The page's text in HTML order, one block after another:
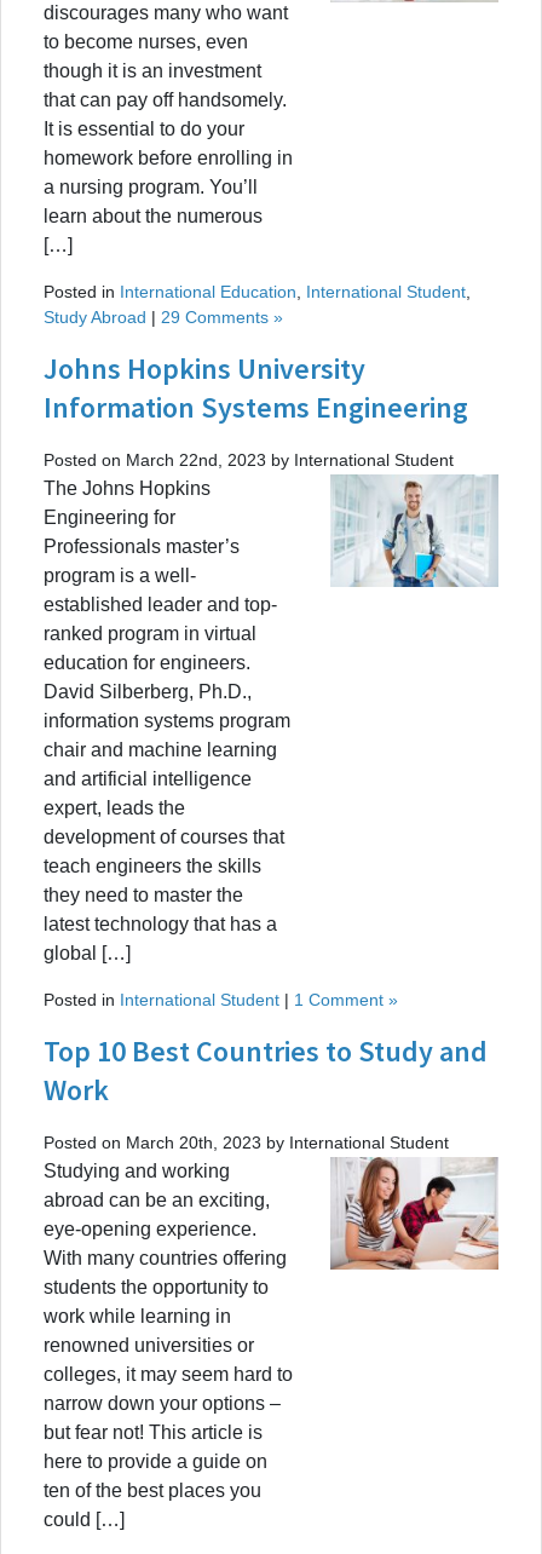
discourages many who want
to become nurses, even
though it is an investment
that can pay off handsomely.
It is essential to do your
homework before enrolling in
a nursing program. You’ll
learn about the numerous
[…]
Posted in International Education International Student
Study Abroad | 29 Comments »
Johns Hopkins University
Information Systems Engineering
Posted on March 22nd, 2023 by International Student
The Johns Hopkins
Engineering for
Professionals master’s
program is a well-
established leader and top-
ranked program in virtual
education for engineers.
David Silberberg, Ph.D.,
information systems program
chair and machine learning
and artificial intelligence
expert, leads the
development of courses that
teach engineers the skills
they need to master the
latest technology that has a
global […]
Posted in International Student | 1 Comment »
Top 10 Best Countries to Study and
Work
Posted on March 20th, 2023 by International Student
Studying and working
abroad can be an exciting,
eye-opening experience.
With many countries offering
students the opportunity to
work while learning in
renowned universities or
colleges, it may seem hard to
narrow down your options –
but fear not! This article is
here to provide a guide on
ten of the best places you
could […]